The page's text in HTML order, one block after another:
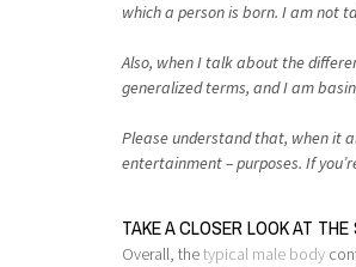
which a person is born. I am not
Also, when I talk about the
generalized terms, and I am
Please understand that, when it
entertainment – purposes. If
TAKE A CLOSER LOOK AT
Overall, thetypical male body